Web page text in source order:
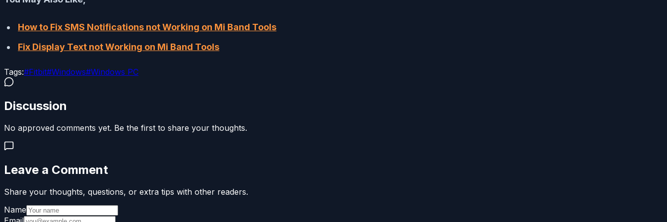
How to Fix SMS Notifications not Working on Mi Band Tools
Fix Display Text not Working on Mi Band Tools
Tags:#Fitbit#Windows#Windows PC
Discussion
No approved comments yet. Be the first to share your thoughts.
Leave a Comment
Share your thoughts, questions, or extra tips with other readers.
Name